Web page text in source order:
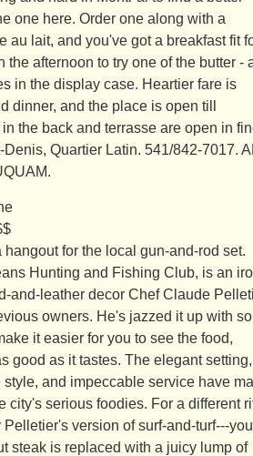
one here. Order one along with a
au lait, and you've got a breakfast fit
the afternoon to try one of the butter -
in the display case. Heartier fare is
dinner, and the place is open till
the back and terrasse are open in
Quartier Latin. 541/842-7017.
hangout for the local gun-and-rod set.
Hunting and Fishing Club, is an
and-leather decor Chef Claude
owners. He's jazzed it up with
it easier for you to see the food,
good as it tastes. The elegant setting,
and impeccable service have
city's serious foodies. For a different
version of surf-and-turf---you
steak is replaced with a juicy lump of